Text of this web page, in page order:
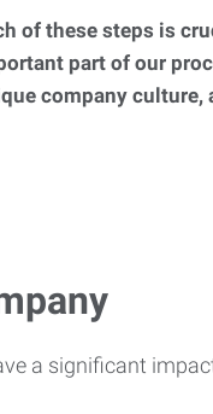
of these steps is
part of our
company culture,
a significant